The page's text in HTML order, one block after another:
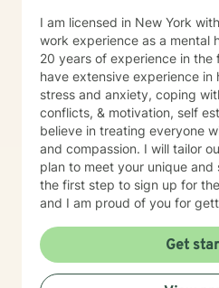
I am licensed in New York
work experience as a mental
20 years of experience in the
have extensive experience in helping clients with
stress and anxiety, coping
conflicts, & motivation, self
believe in treating everyone
and compassion. I will tailor
plan to meet your unique
the first step to sign up for
and I am proud of you for
Get